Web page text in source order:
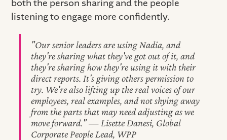
both the person sharing and the people
listening to engage more confidently.
"Our senior leaders are using Nadia, and
they're sharing what they've got out of it, and
they're sharing how they're using it with their
direct reports. It's giving others permission to
try. We're also lifting up the real voices of our
employees, real examples, and not shying away
from the parts that may need adjusting as we
move forward." — Lisette Danesi, Global
Corporate People Lead, WPP